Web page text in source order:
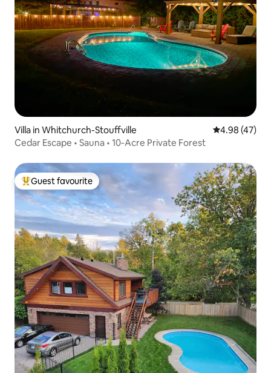
Villa in Whitchurch-Stouffville 4.98 out of 5
4.98 (47)
Cedar Escape • Sauna • 10-Acre Private Forest
Top guest favourite
Guest favourite